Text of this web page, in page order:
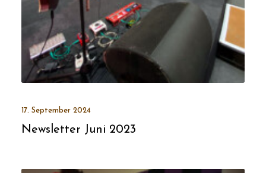
17. September 2024
Newsletter Juni 2023